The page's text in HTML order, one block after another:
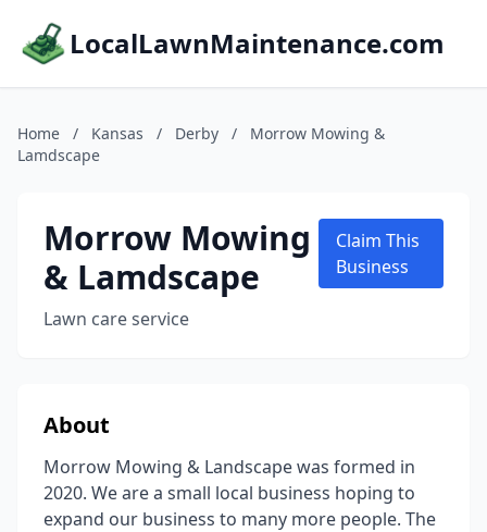
LocalLawnMaintenance.com
Home / Kansas / Derby /
Morrow Mowing &
Lamdscape
Morrow Mowing
& Lamdscape
Lawn care service
Claim This
Business
About
Morrow Mowing & Landscape was formed in
2020. We are a small local business hoping to
expand our business to many more people. The